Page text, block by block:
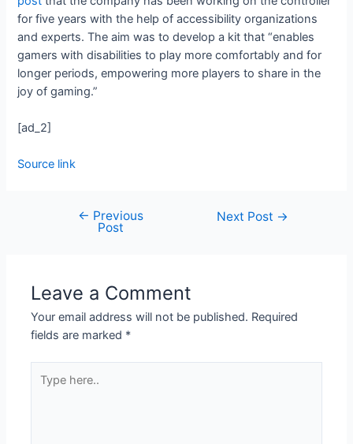
for five years with the help of accessibility organizations
and experts. The aim was to develop a kit that “enables
gamers with disabilities to play more comfortably and for
longer periods, empowering more players to share in the
joy of gaming.”
[ad_2]
Source link
← Previous
Post
Next Post →
Leave a Comment
Your email address will not be published. Required
fields are marked *